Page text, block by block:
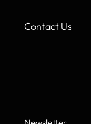
Contact Us